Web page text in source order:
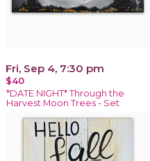
Fri, Sep 4, 7:30 pm
$40
*DATE NIGHT* Through the
Harvest Moon Trees - Set